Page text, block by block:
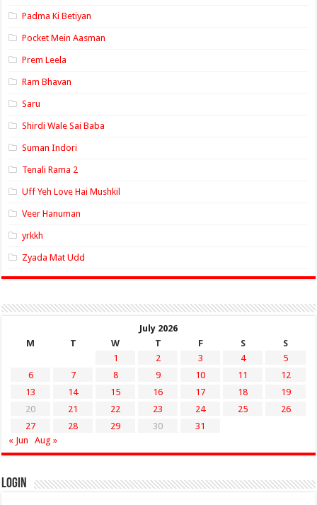
Padma Ki Betiyan
Pocket Mein Aasman
Prem Leela
Ram Bhavan
Saru
Shirdi Wale Sai Baba
Suman Indori
Tenali Rama 2
Uff Yeh Love Hai Mushkil
Veer Hanuman
yrkkh
Zyada Mat Udd
July 2026
M
T W T F S
S
1
2 3 4
5
6
7 8 9 10 11
12
13
14 15 16 17 18
19
20
21 22 23 24 25
26
27
28 29 30
31
« Jun
Aug »
Login